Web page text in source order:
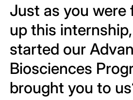
Just as you were
up this
started our
Biosciences
brought you to